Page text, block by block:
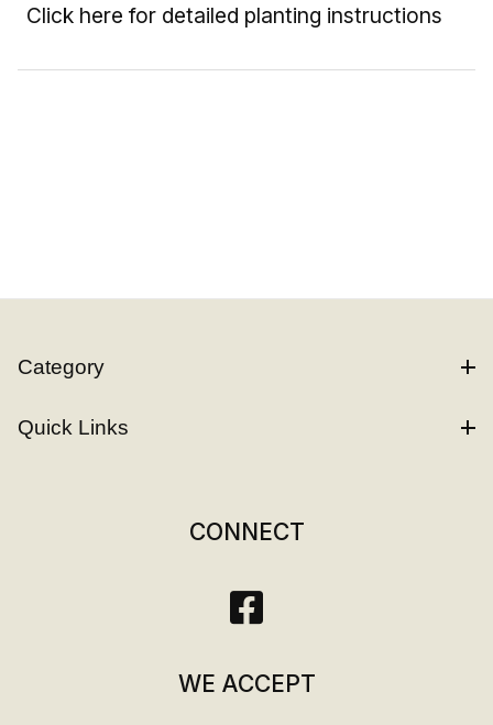
Click here for detailed planting instructions
Category
Quick Links
CONNECT
WE ACCEPT